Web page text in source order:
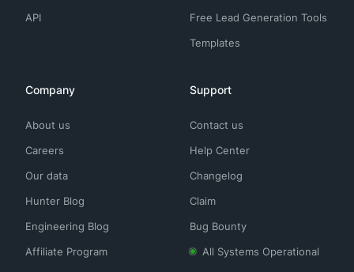
API
Free Lead Generation Tools
Templates
Company
About us
Careers
Our data
Hunter Blog
Engineering Blog
Affiliate Program
Support
Contact us
Help Center
Changelog
Claim
Bug Bounty
All Systems Operational